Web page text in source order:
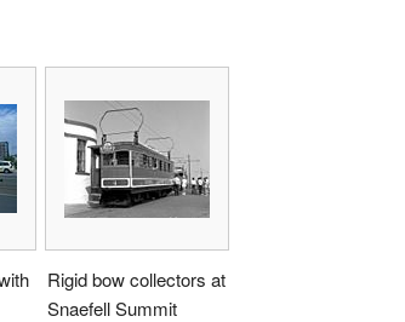
Rigid bow collectors at
Snaefell Summit